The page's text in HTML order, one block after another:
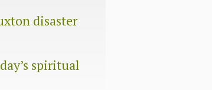
disaster
spiritual